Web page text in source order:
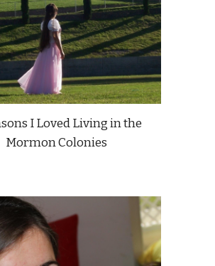
I Loved Living in the
Mormon Colonies